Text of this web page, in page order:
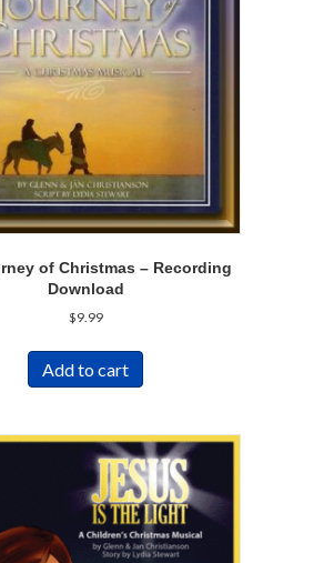
of Christmas – Recording
Download
$9.99
Add to cart